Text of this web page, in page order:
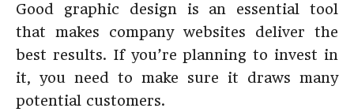
Good graphic design is an essential tool
that makes company websites deliver the
best results. If you’re planning to invest in
it, you need to make sure it draws many
potential customers.